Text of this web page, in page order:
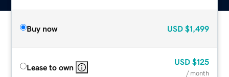
Buy now USD $1,499
Lease to own
USD $125
/ month